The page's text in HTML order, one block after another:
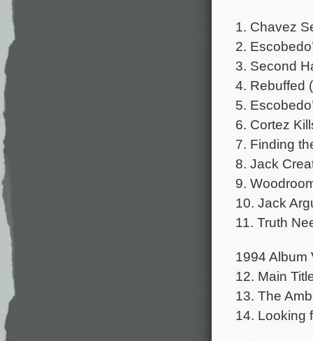
1. Chavez
2.
3. Second
4. Rebuffed
5.
6. Cortez
7. Finding
8. Jack
9.
10. Jack
11. Truth
1994 Album
12. Main
13. The
14. Looking